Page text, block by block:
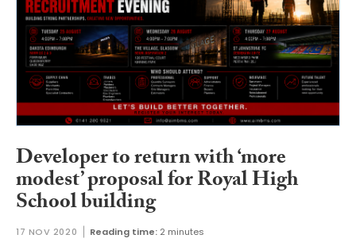
Developer to return with ‘more
modest’ proposal for Royal High
School building
17 NOV 2020 Reading time: 2 minutes